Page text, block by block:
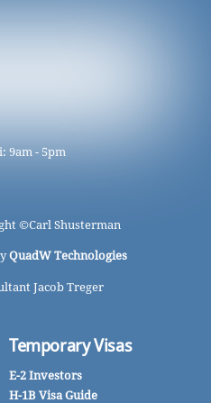
9am - 5pm
©Carl Shusterman
QuadW Technologies
Jacob Treger
Temporary Visas
E-2 Investors
H-1B Visa Guide